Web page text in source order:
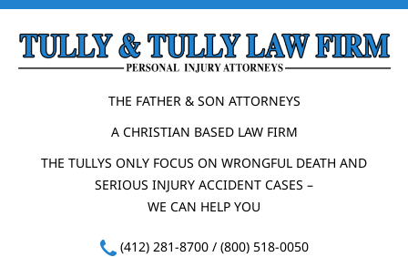
THE FATHER & SON ATTORNEYS
A CHRISTIAN BASED LAW FIRM
THE TULLYS ONLY FOCUS ON WRONGFUL DEATH AND
SERIOUS INJURY ACCIDENT CASES –
WE CAN HELP YOU
(412) 281-8700/ (800) 518-0050